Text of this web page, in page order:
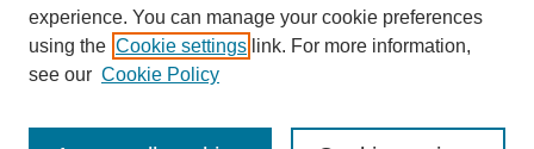
experience. You can manage your cookie preferences
using the Cookie settings link. For more information,
see our Cookie Policy